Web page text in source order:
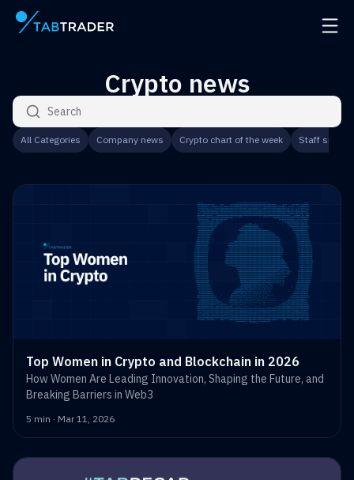
Main page
Crypto news
All Categories Company news Crypto chart of the week Staff speaks
Search articles
Top Women in Crypto and Blockchain in 2026
How Women Are Leading Innovation, Shaping the Future, and
Breaking Barriers in Web3
5 min · Mar 11, 2026